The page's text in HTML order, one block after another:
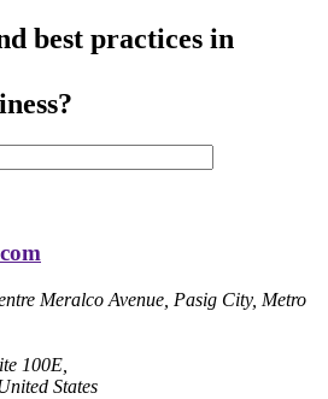
best practices in
Meralco Avenue, Pasig City, Metro
100E,
States